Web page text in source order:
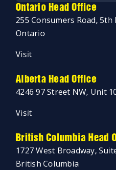
Ontario Head Office
255 Consumers Road,
Ontario
Visit
Alberta Head Office
4246 97 Street NW, Unit
Visit
British Columbia Head
1727 West Broadway,
British Columbia